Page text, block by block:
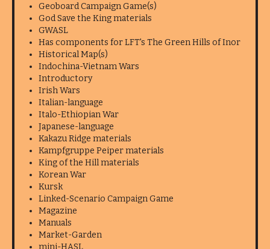
Geoboard Campaign Game(s)
God Save the King materials
GWASL
Has components for LFT's The Green Hills of Inor
Historical Map(s)
Indochina-Vietnam Wars
Introductory
Irish Wars
Italian-language
Italo-Ethiopian War
Japanese-language
Kakazu Ridge materials
Kampfgruppe Peiper materials
King of the Hill materials
Korean War
Kursk
Linked-Scenario Campaign Game
Magazine
Manuals
Market-Garden
mini-HASL